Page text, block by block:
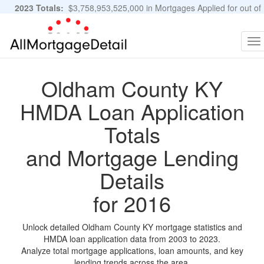
2023 Totals: $3,758,953,525,000 in Mortgages Applied for out of
11,483,889 Applications
Oldham County KY
HMDA Loan Application
Totals
and Mortgage Lending
Details
for 2016
Unlock detailed Oldham County KY mortgage statistics and
HMDA loan application data from 2003 to 2023.
Analyze total mortgage applications, loan amounts, and key